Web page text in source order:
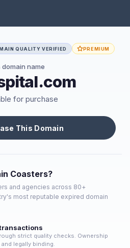
QUALITY VERIFIED PREMIUM
domain name
for purchase
This Domain
Coasters?
and agencies across 80+
most reputable expired domain
strict quality checks. Ownership
legally binding.